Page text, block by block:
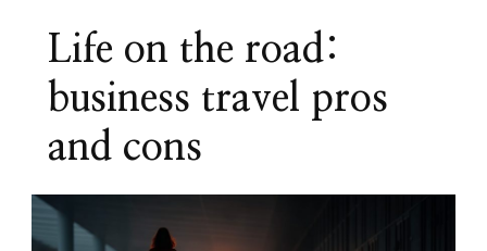
Life on the road:
business travel pros
and cons